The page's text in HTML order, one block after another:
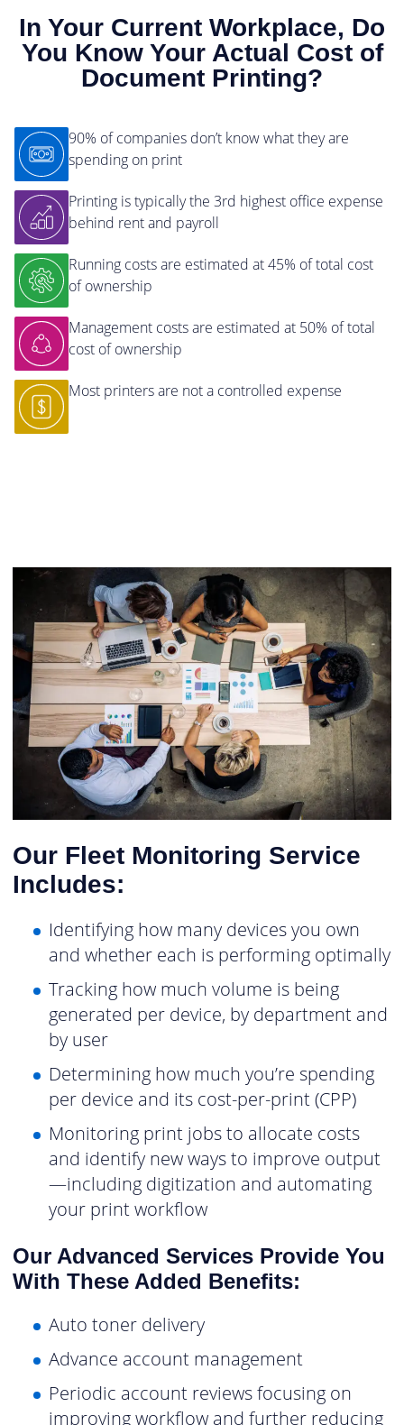
In Your Current Workplace, Do
You Know Your Actual Cost of
Document Printing?
90% of companies don’t know what they are
spending on print
Printing is typically the 3rd highest office expense
behind rent and payroll
Running costs are estimated at 45% of total cost
of ownership
Management costs are estimated at 50% of total
cost of ownership
Most printers are not a controlled expense
Our Fleet Monitoring Service
Includes:
Identifying how many devices you own
and whether each is performing optimally
Tracking how much volume is being
generated per device, by department and
by user
Determining how much you’re spending
per device and its cost-per-print (CPP)
Monitoring print jobs to allocate costs
and identify new ways to improve output
—including digitization and automating
your print workflow
Our Advanced Services Provide You
With These Added Benefits:
Auto toner delivery
Advance account management
Periodic account reviews focusing on
improving workflow and further reducing